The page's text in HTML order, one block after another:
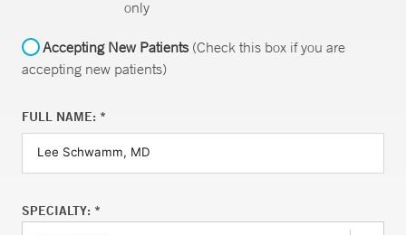
only
Accepting New Patients(Check this box if you are
accepting new patients)
FULL NAME: *
SPECIALTY: *